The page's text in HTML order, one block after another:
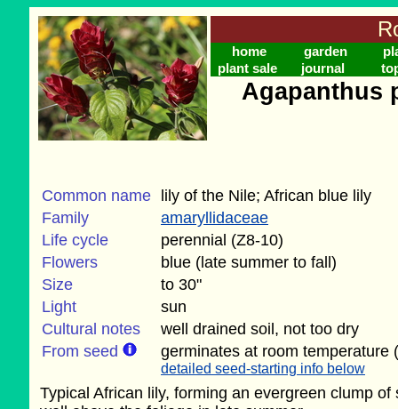
home garden
plant sale
journal
Agapanthus
Common name
lily of the Nile; African blue lily
Family
amaryllidaceae
Life cycle
perennial (Z8-10)
Flowers
blue (late summer to fall)
Size
to 30"
Light
sun
Cultural notes
well drained soil, not too dry
From seed
germinates at room temperature
detailed seed-starting info below
Typical African lily, forming an evergreen clump